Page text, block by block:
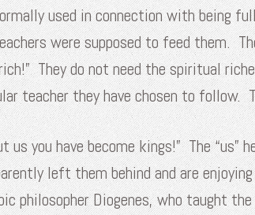
used in connection with being
were supposed to feed them.
They do not need the spiritual
teacher they have chosen to follow.
you have become kings!” The
left them behind and are
Diogenes, who taught the